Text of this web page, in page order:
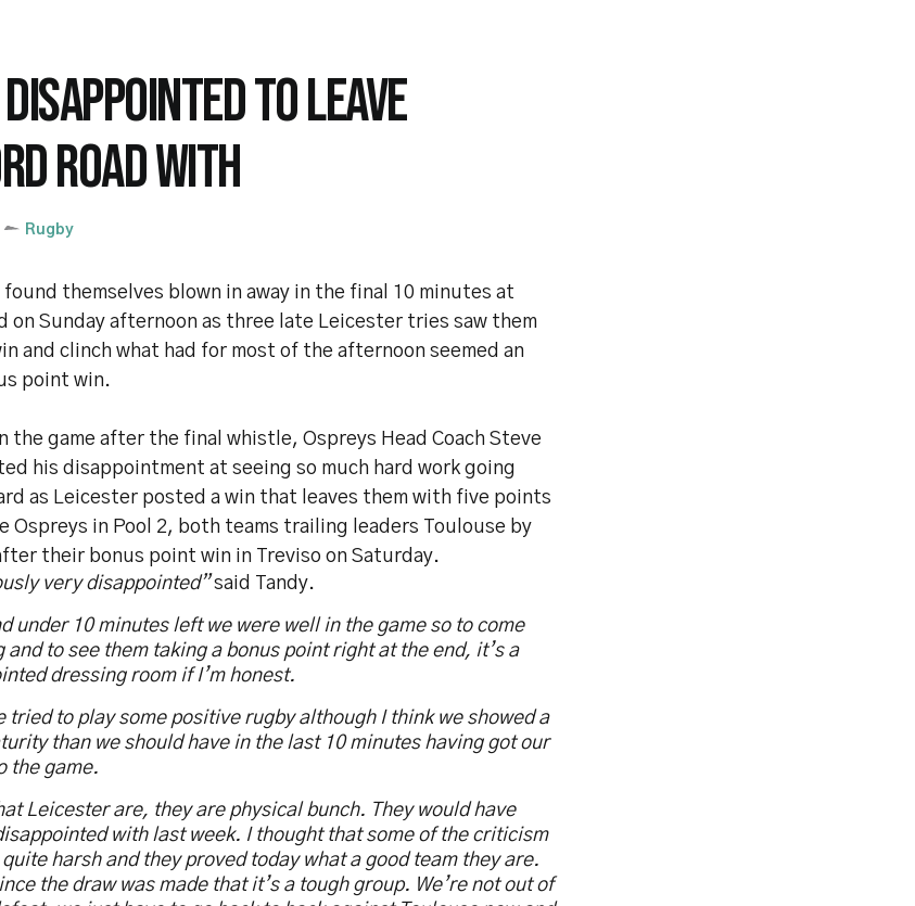
TO LEAVE
ROAD WITH
Rugby
found themselves blown in away in the final 10 minutes at
on Sunday afternoon as three late Leicester tries saw them
and clinch what had for most of the afternoon seemed an
point win.
the game after the final whistle, Ospreys Head Coach Steve
his disappointment at seeing so much hard work going
as Leicester posted a win that leaves them with five points
Ospreys in Pool 2, both teams trailing leaders Toulouse by
their bonus point win in Treviso on Saturday.
very disappointed”said Tandy.
under 10 minutes left we were well in the game so to come
and to see them taking a bonus point right at the end, it’s a
dressing room if I’m honest.
tried to play some positive rugby although I think we showed a
than we should have in the last 10 minutes having got our
the game.
Leicester are, they are physical bunch. They would have
with last week. I thought that some of the criticism
harsh and they proved today what a good team they are.
the draw was made that it’s a tough group. We’re not out of